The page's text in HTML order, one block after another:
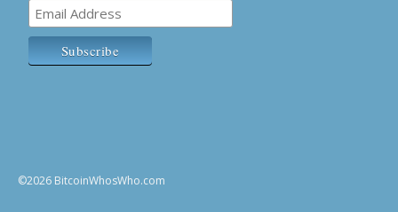
©2026 BitcoinWhosWho.com